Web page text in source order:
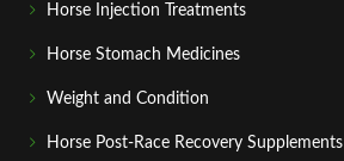
Horse Injection Treatments
Horse Stomach Medicines
Weight and Condition
Horse Post‑Race Recovery Supplements